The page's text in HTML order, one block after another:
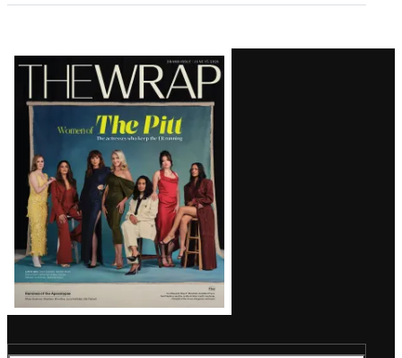
Latest
Magazine
Issue